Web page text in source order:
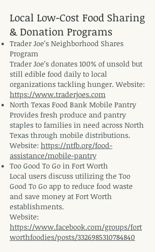
Local Low-Cost Food Sharing
& Donation Programs
Trader Joe’s Neighborhood Shares
Program
Trader Joe’s donates 100% of unsold but
still edible food daily to local
organizations tackling hunger. Website:
https://www.traderjoes.com
North Texas Food Bank Mobile Pantry
Provides fresh produce and pantry
staples to families in need across North
Texas through mobile distributions.
Website: https://ntfb.org/food-
assistance/mobile-pantry
Too Good To Go in Fort Worth
Local users discuss utilizing the Too
Good To Go app to reduce food waste
and save money at Fort Worth
establishments.
Website:
https://www.facebook.com/groups/fort
worthfoodies/posts/3326985310784840